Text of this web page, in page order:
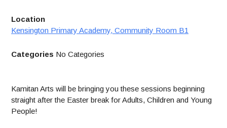
Location
Kensington Primary Academy, Community Room B1
Categories No Categories
Kamitan Arts will be bringing you these sessions beginning
straight after the Easter break for Adults, Children and Young
People!